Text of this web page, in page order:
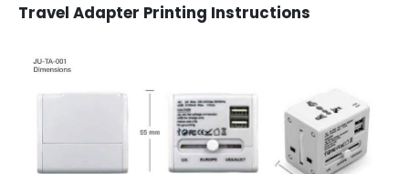
Travel Adapter Printing Instructions